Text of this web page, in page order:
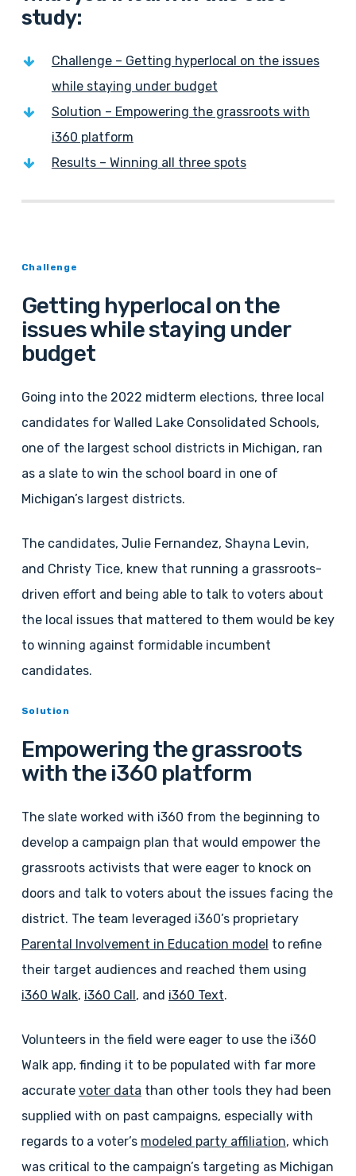
study:
Challenge – Getting hyperlocal on the issues
while staying under budget
Solution – Empowering the grassroots with
i360 platform
Results – Winning all three spots
Challenge
Getting hyperlocal on the
issues while staying under
budget
Going into the 2022 midterm elections, three local
candidates for Walled Lake Consolidated Schools,
one of the largest school districts in Michigan, ran
as a slate to win the school board in one of
Michigan’s largest districts.
The candidates, Julie Fernandez, Shayna Levin,
and Christy Tice, knew that running a grassroots-
driven effort and being able to talk to voters about
the local issues that mattered to them would be key
to winning against formidable incumbent
candidates.
Solution
Empowering the grassroots
with the i360 platform
The slate worked with i360 from the beginning to
develop a campaign plan that would empower the
grassroots activists that were eager to knock on
doors and talk to voters about the issues facing the
district. The team leveraged i360’s proprietary
Parental Involvement in Education model to refine
their target audiences and reached them using
i360 Walk, i360 Call, and i360 Text.
Volunteers in the field were eager to use the i360
Walk app, finding it to be populated with far more
accurate voter data than other tools they had been
supplied with on past campaigns, especially with
regards to a voter’s modeled party affiliation, which
was critical to the campaign’s targeting as Michigan